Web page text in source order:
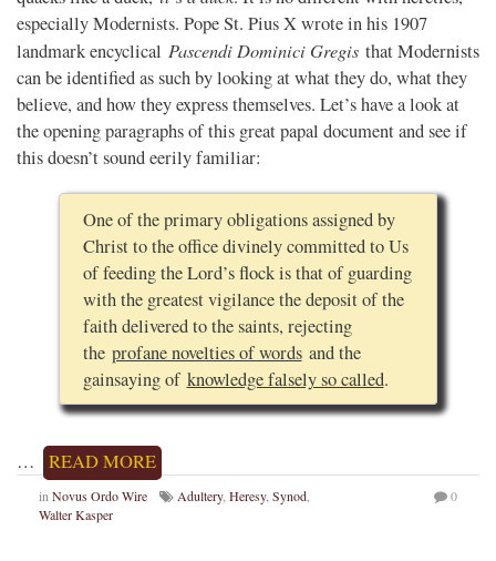
especially Modernists. Pope St. Pius X wrote in his 1907
landmark encyclical Pascendi Dominici Gregis that Modernists
can be identified as such by looking at what they do, what they
believe, and how they express themselves. Let’s have a look at
the opening paragraphs of this great papal document and see if
this doesn’t sound eerily familiar:
One of the primary obligations assigned by
Christ to the office divinely committed to Us
of feeding the Lord’s flock is that of guarding
with the greatest vigilance the deposit of the
faith delivered to the saints, rejecting
the profane novelties of wordsand the
gainsaying of knowledge falsely so called.
… READ MORE
inNovus Ordo Wire Adultery, Heresy, Synod,
Walter Kasper
0